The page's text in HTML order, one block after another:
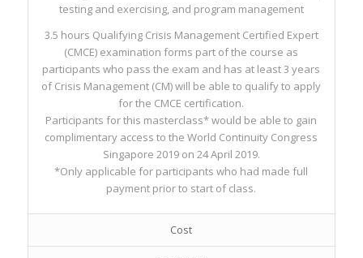
testing and exercising, and program management
3.5 hours Qualifying Crisis Management Certified Expert
(CMCE) examination forms part of the course as
participants who pass the exam and has at least 3 years
of Crisis Management (CM) will be able to qualify to apply
for the CMCE certification.
Participants for this masterclass* would be able to gain
complimentary access to the World Continuity Congress
Singapore 2019 on 24 April 2019.
*Only applicable for participants who had made full
payment prior to start of class.
Cost